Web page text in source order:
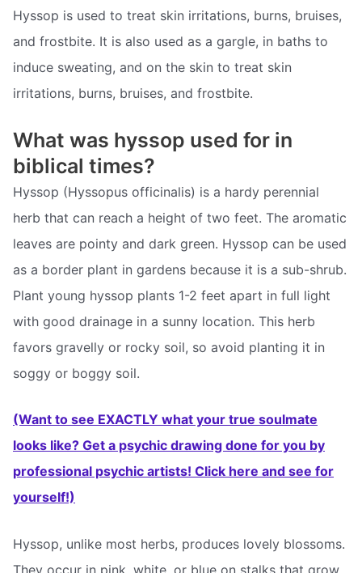
Hyssop is used to treat skin irritations, burns, bruises,
and frostbite. It is also used as a gargle, in baths to
induce sweating, and on the skin to treat skin
irritations, burns, bruises, and frostbite.
What was hyssop used for in
biblical times?
Hyssop (Hyssopus officinalis) is a hardy perennial
herb that can reach a height of two feet. The aromatic
leaves are pointy and dark green. Hyssop can be used
as a border plant in gardens because it is a sub-shrub.
Plant young hyssop plants 1-2 feet apart in full light
with good drainage in a sunny location. This herb
favors gravelly or rocky soil, so avoid planting it in
soggy or boggy soil.
(Want to see EXACTLY what your true soulmate
looks like? Get a psychic drawing done for you by
professional psychic artists! Click here and see for
yourself!)
Hyssop, unlike most herbs, produces lovely blossoms.
They occur in pink, white, or blue on stalks that grow